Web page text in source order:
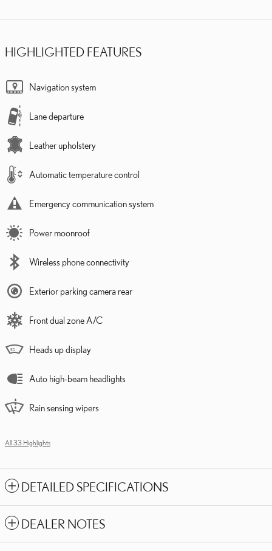
HIGHLIGHTED FEATURES
Navigation system
Lane departure
Leather upholstery
Automatic temperature control
Emergency communication system
Power moonroof
Wireless phone connectivity
Exterior parking camera rear
Front dual zone A/C
Heads up display
Auto high-beam headlights
Rain sensing wipers
All 33 Highlights
DETAILED SPECIFICATIONS
DEALER NOTES